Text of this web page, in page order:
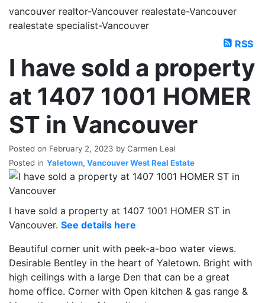
vancouver realtor-Vancouver realestate-Vancouver
realestate specialist-Vancouver
RSS
I have sold a property
at 1407 1001 HOMER
ST in Vancouver
Posted on February 2, 2023 by Carmen Leal
Posted in Yaletown, Vancouver West Real Estate
I have sold a property at 1407 1001 HOMER ST in
Vancouver. See details here
Beautiful corner unit with peek-a-boo water views.
Desirable Bentley in the heart of Yaletown. Bright with
high ceilings with a large Den that can be a great
home office. Corner with Open kitchen & gas range &